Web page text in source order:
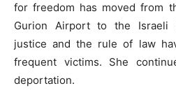
for freedom has moved from
Gurion Airport to the Israeli
justice and the rule of law
frequent victims. She
deportation.